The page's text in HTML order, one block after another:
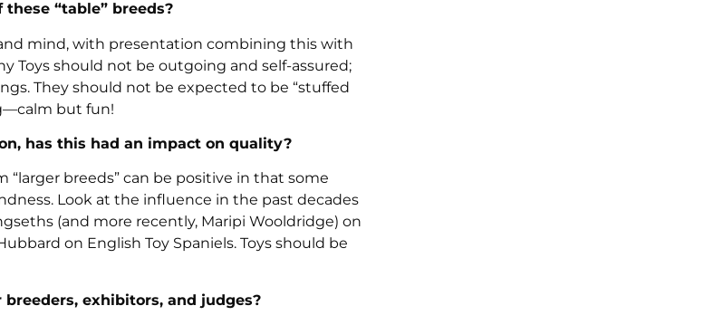
“table” breeds?
mind, with presentation combining this with
Toys should not be outgoing and self-assured;
They should not be expected to be “stuffed
but fun!
has this had an impact on quality?
breeds” can be positive in that some
Look at the influence in the past decades
(and more recently, Maripi Wooldridge) on
on English Toy Spaniels. Toys should be
exhibitors, and judges?